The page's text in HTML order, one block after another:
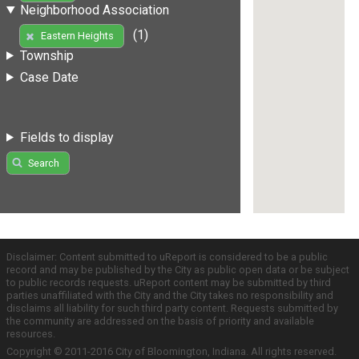
Neighborhood Association
Eastern Heights
(1)
Township
Case Date
Fields to display
Search
Disclaimer: Content submitted to uReport is considered to be a public
record and may be published by the City as public open data or be subject
to public records requests. uReport content may be submitted by third
parties unaffiliated with the City and the City takes no responsibility and
disclaims all liability for such third party content. Requests submitted by
the community are addressed on the basis of priority and available
resources.
Copyright © 2011-2016 City of Bloomington, Indiana. All rights reserved.